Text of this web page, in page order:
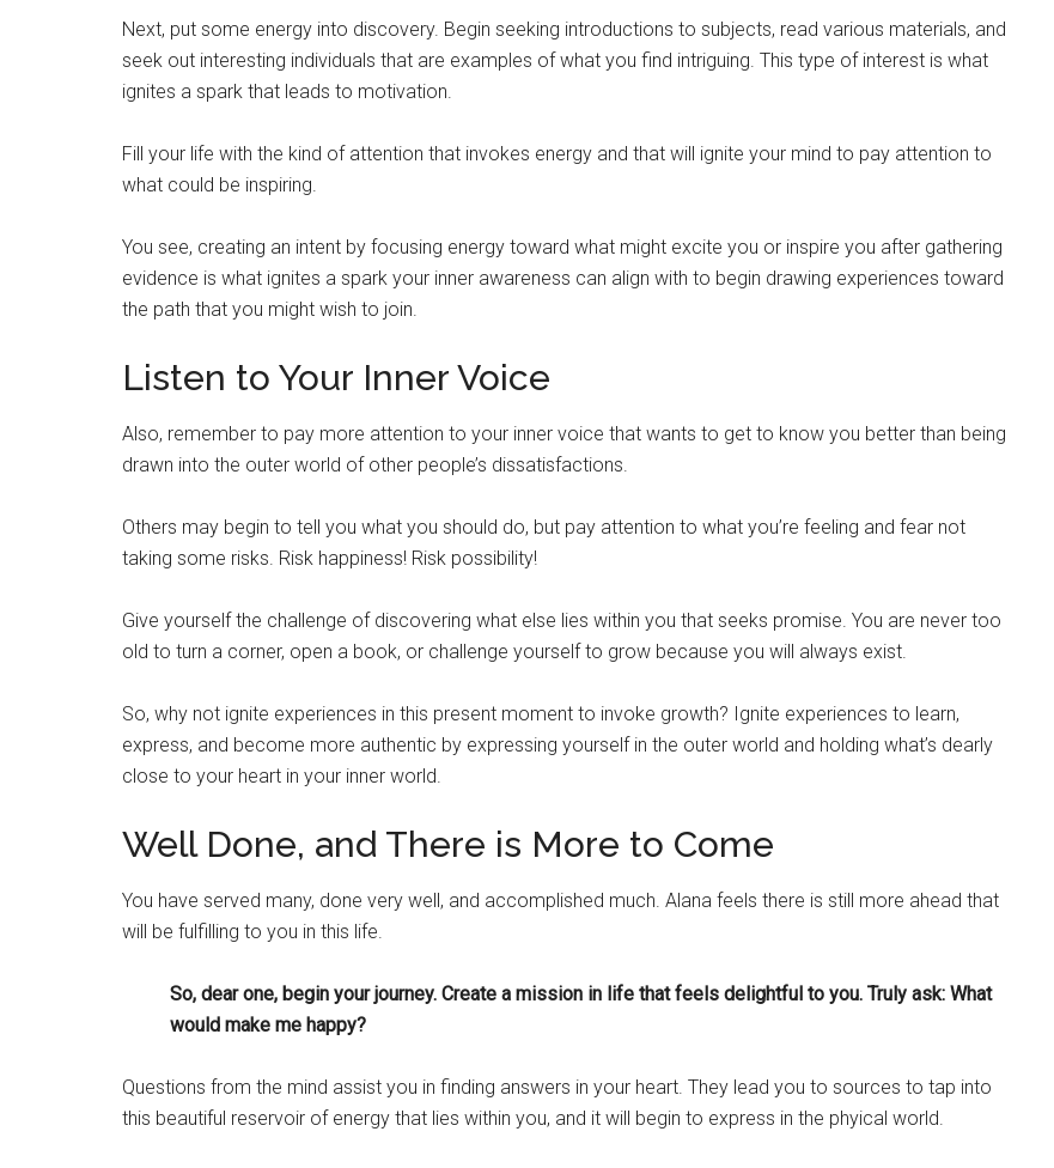
Next, put some energy into discovery. Begin seeking introductions to subjects, read various materials, and
seek out interesting individuals that are examples of what you find intriguing. This type of interest is what
ignites a spark that leads to motivation.
Fill your life with the kind of attention that invokes energy and that will ignite your mind to pay attention to
what could be inspiring.
You see, creating an intent by focusing energy toward what might excite you or inspire you after gathering
evidence is what ignites a spark your inner awareness can align with to begin drawing experiences toward
the path that you might wish to join.
Listen to Your Inner Voice
Also, remember to pay more attention to your inner voice that wants to get to know you better than being
drawn into the outer world of other people’s dissatisfactions.
Others may begin to tell you what you should do, but pay attention to what you’re feeling and fear not
taking some risks. Risk happiness! Risk possibility!
Give yourself the challenge of discovering what else lies within you that seeks promise. You are never too
old to turn a corner, open a book, or challenge yourself to grow because you will always exist.
So, why not ignite experiences in this present moment to invoke growth? Ignite experiences to learn,
express, and become more authentic by expressing yourself in the outer world and holding what’s dearly
close to your heart in your inner world.
Well Done, and There is More to Come
You have served many, done very well, and accomplished much. Alana feels there is still more ahead that
will be fulfilling to you in this life.
So, dear one, begin your journey. Create a mission in life that feels delightful to you. Truly ask: What
would make me happy?
Questions from the mind assist you in finding answers in your heart. They lead you to sources to tap into
this beautiful reservoir of energy that lies within you, and it will begin to express in the phyical world.